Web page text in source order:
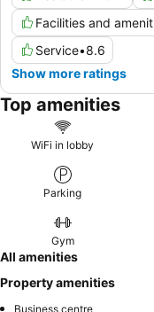
Facilities and
Service•8.6
Show more ratings
Top amenities
WiFi in lobby
Parking
Gym
All amenities
Property amenities
Business centre